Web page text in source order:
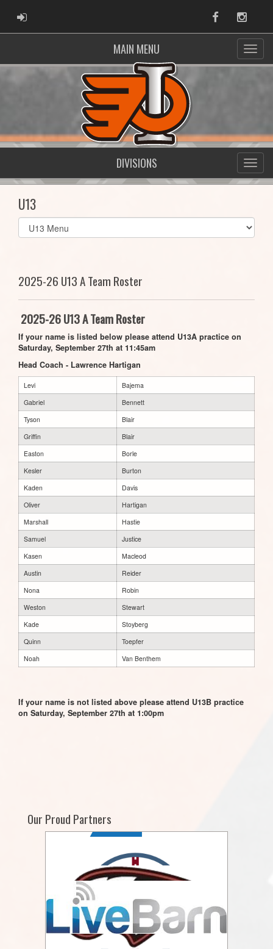
ADMIN LOGIN Facebook
MAIN MENU
DIVISIONS
U13
Select
list(select
2025-26 U13 A Team Roster
2025-26 U13 A Team Roster
If your name is listed below please attend U13A practice on
Saturday, September 27th at 11:45am
Head Coach - Lawrence Hartigan
Levi
Bajema
Gabriel
Bennett
Tyson
Blair
Griffin
Blair
Easton
Borle
Kesler
Burton
Kaden
Davis
Oliver
Hartigan
Marshall
Hastie
Samuel
Justice
Kasen
Macleod
Austin
Reider
Nona
Robin
Weston
Stewart
Kade
Stoyberg
Quinn
Toepfer
Noah
Van Benthem
If your name is not listed above please attend U13B practice
on Saturday, September 27th at 1:00pm
Our Proud Partners